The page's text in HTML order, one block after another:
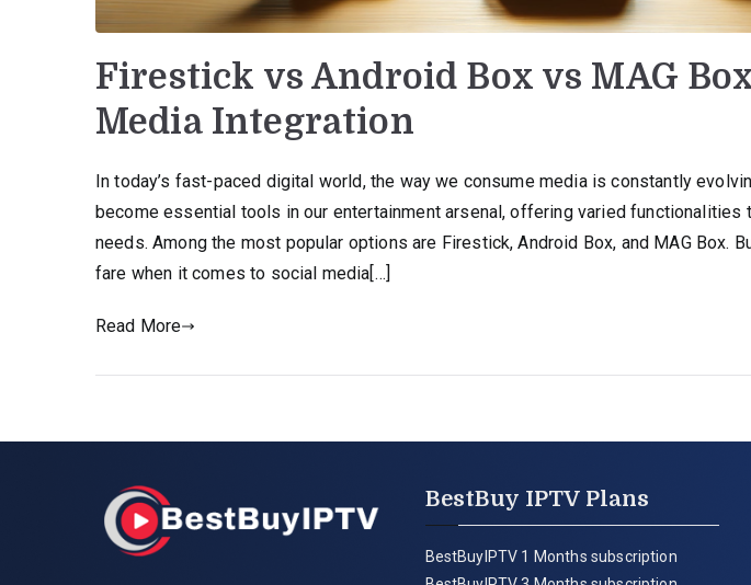
Firestick vs Android Box vs MAG
Media Integration
In today’s fast-paced digital world, the way we consume media is constantly
become essential tools in our entertainment arsenal, offering varied functionalities
needs. Among the most popular options are Firestick, Android Box, and MAG Box.
fare when it comes to social media[…]
Read More
BestBuy IPTV Plans
BestBuyIPTV 1 Months subscription